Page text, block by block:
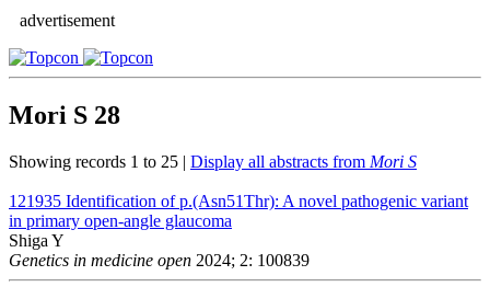
advertisement
Mori S 28
Showing records 1 to 25 | Display all abstracts from Mori S
121935 Identification of p.(Asn51Thr): A novel pathogenic variant
in primary open-angle glaucoma
Shiga Y
Genetics in medicine open 2024; 2: 100839